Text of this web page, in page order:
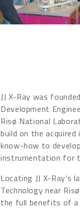
JJ X-Ray was
Development
Risø National
build on the
know-how to
instrumentation for
Locating JJ X-Ray’s
Technology near
the full benefits of a